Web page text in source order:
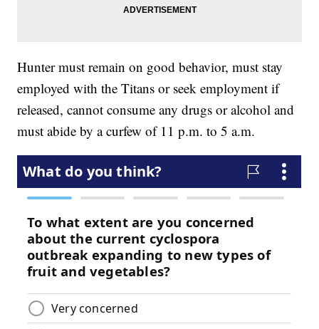
Hunter must remain on good behavior, must stay
employed with the Titans or seek employment if
released, cannot consume any drugs or alcohol and
must abide by a curfew of 11 p.m. to 5 a.m.